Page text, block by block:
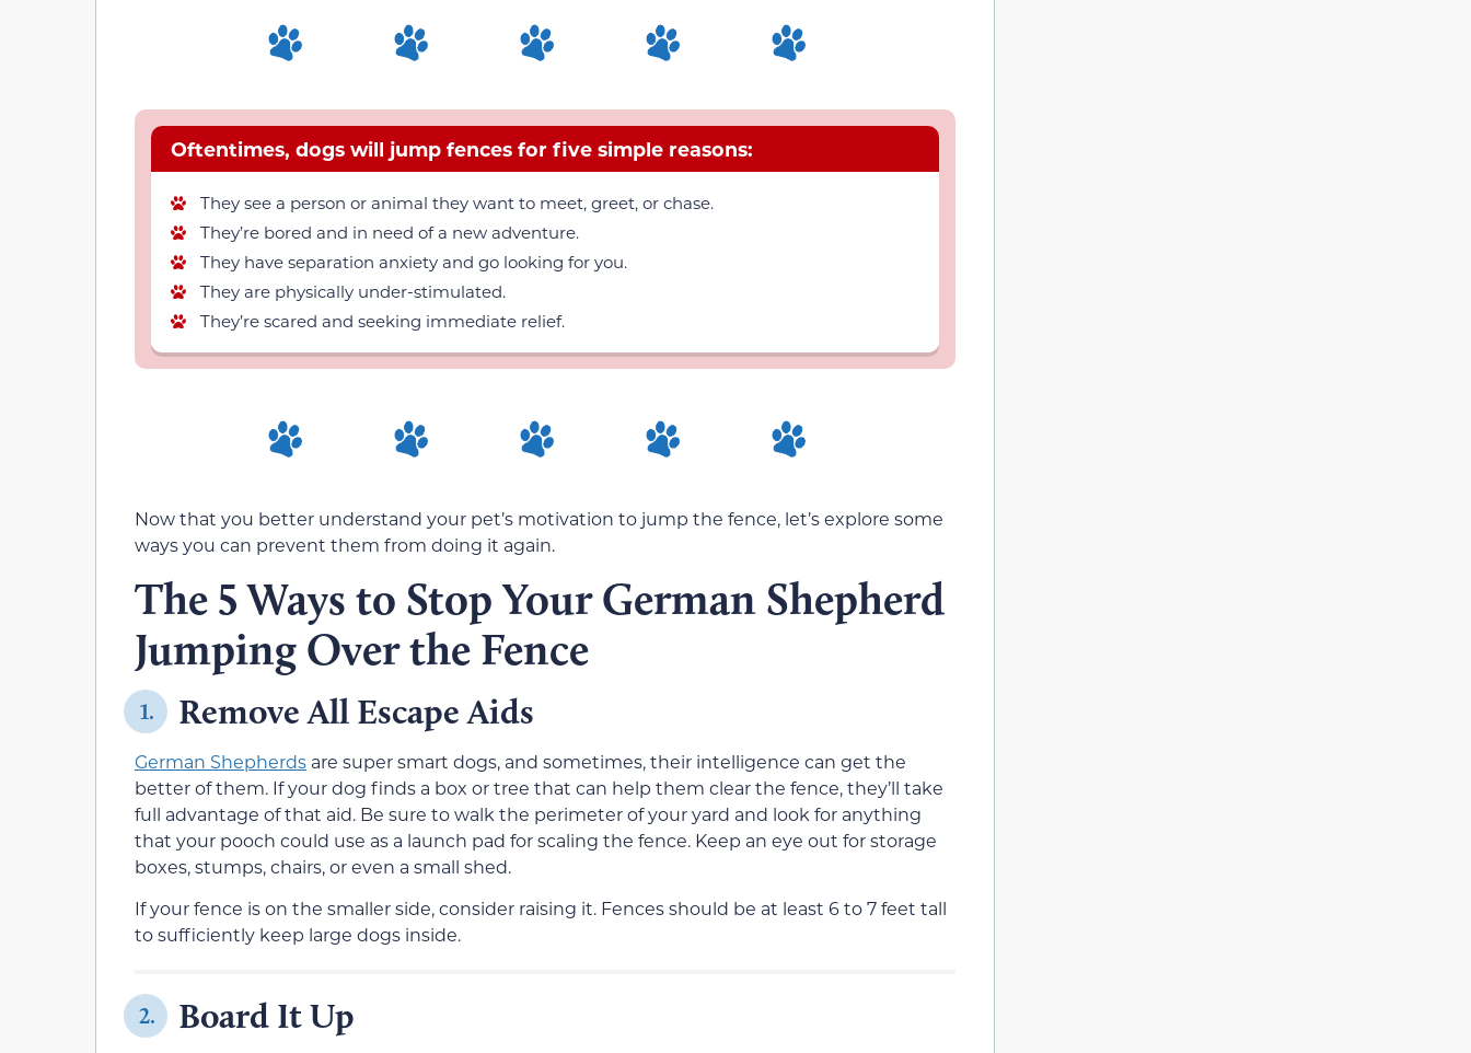
Oftentimes, dogs will jump fences for five simple reasons:
They see a person or animal they want to meet, greet, or chase.
They’re bored and in need of a new adventure.
They have separation anxiety and go looking for you.
They are physically under-stimulated.
They’re scared and seeking immediate relief.
Now that you better understand your pet’s motivation to jump the fence, let’s explore some
ways you can prevent them from doing it again.
The 5 Ways to Stop Your German Shepherd
Jumping Over the Fence
1. Remove All Escape Aids
German Shepherds are super smart dogs, and sometimes, their intelligence can get the
better of them. If your dog finds a box or tree that can help them clear the fence, they’ll take
full advantage of that aid. Be sure to walk the perimeter of your yard and look for anything
that your pooch could use as a launch pad for scaling the fence. Keep an eye out for storage
boxes, stumps, chairs, or even a small shed.
If your fence is on the smaller side, consider raising it. Fences should be at least 6 to 7 feet tall
to sufficiently keep large dogs inside.
2. Board It Up